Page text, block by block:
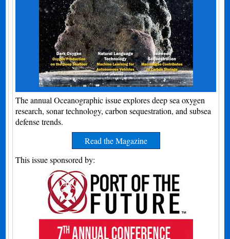
The annual Oceanographic issue explores deep sea oxygen
research, sonar technology, carbon sequestration, and subsea
defense trends.
Read the Magazine
This issue sponsored by: